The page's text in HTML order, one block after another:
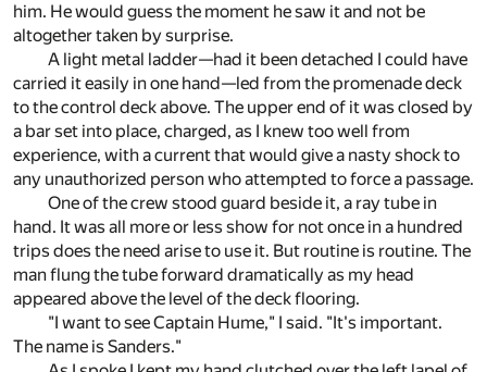
him. He would guess the moment he saw it and not be
altogether taken by surprise.
A light metal ladder—had it been detached I could have
carried it easily in one hand—led from the promenade deck
to the control deck above. The upper end of it was closed by
a bar set into place, charged, as I knew too well from
experience, with a current that would give a nasty shock to
any unauthorized person who attempted to force a passage.
One of the crew stood guard beside it, a ray tube in
hand. It was all more or less show for not once in a hundred
trips does the need arise to use it. But routine is routine. The
man flung the tube forward dramatically as my head
appeared above the level of the deck flooring.
"I want to see Captain Hume," I said. "It's important.
The name is Sanders."